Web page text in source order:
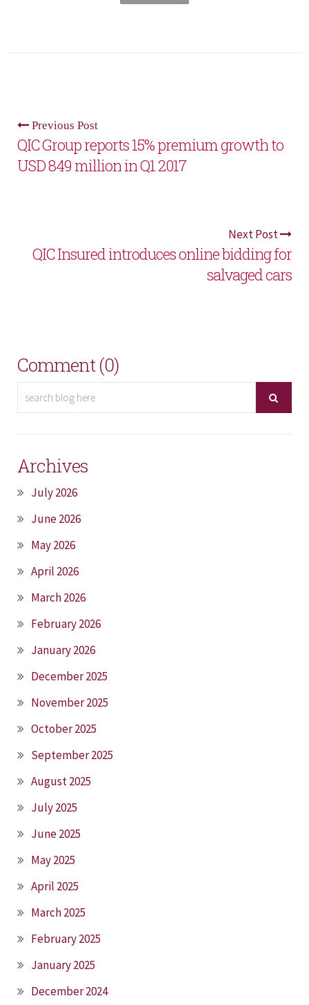
Previous Post
QIC Group reports 15% premium growth to
USD 849 million in Q1 2017
Next Post
QIC Insured introduces online bidding for
salvaged cars
Comment (0)
Archives
July 2026
June 2026
May 2026
April 2026
March 2026
February 2026
January 2026
December 2025
November 2025
October 2025
September 2025
August 2025
July 2025
June 2025
May 2025
April 2025
March 2025
February 2025
January 2025
December 2024